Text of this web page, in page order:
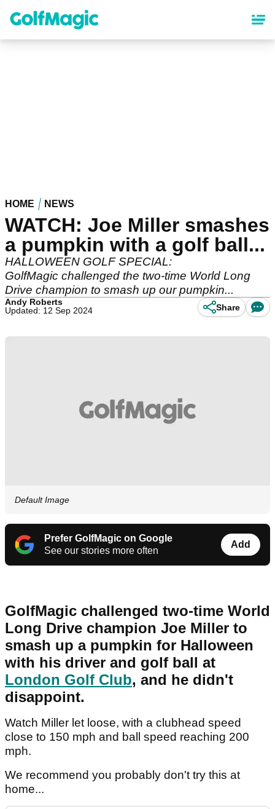
content
HOME NEWS
WATCH: Joe Miller smashes
a pumpkin with a golf ball...
HALLOWEEN GOLF SPECIAL:
GolfMagic challenged the two-time World Long
Drive champion to smash up our pumpkin...
Andy Roberts
Updated: 12 Sep 2024
Share
Default Image
Prefer GolfMagic on Google
See our stories more often
Add
GolfMagic challenged two-time World
Long Drive champion Joe Miller to
smash up a pumpkin for Halloween
with his driver and golf ball at
London Golf Club, and he didn't
disappoint.
Watch Miller let loose, with a clubhead speed
close to 150 mph and ball speed reaching 200
mph.
We recommend you probably don't try this at
home...